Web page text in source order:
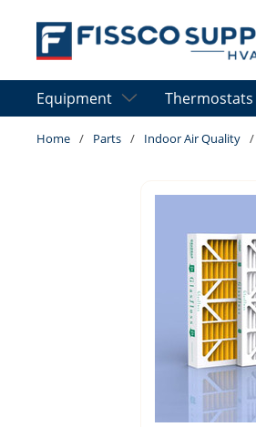
Skip to main content
Equipment Thermostats
Home / Parts / Indoor Air Quality /